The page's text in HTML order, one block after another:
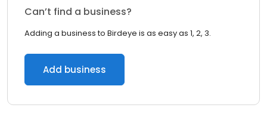
Can’t find a business?
Adding a business to Birdeye is as easy as 1, 2, 3.
Add business